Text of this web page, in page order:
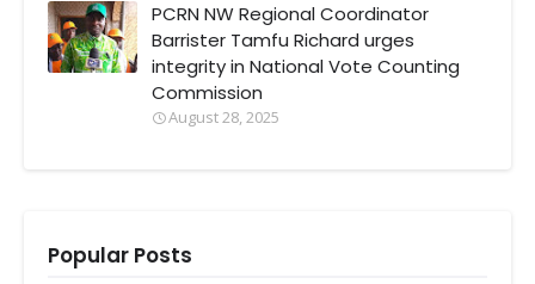
PCRN NW Regional Coordinator
Barrister Tamfu Richard urges
integrity in National Vote Counting
Commission
August 28, 2025
Popular Posts